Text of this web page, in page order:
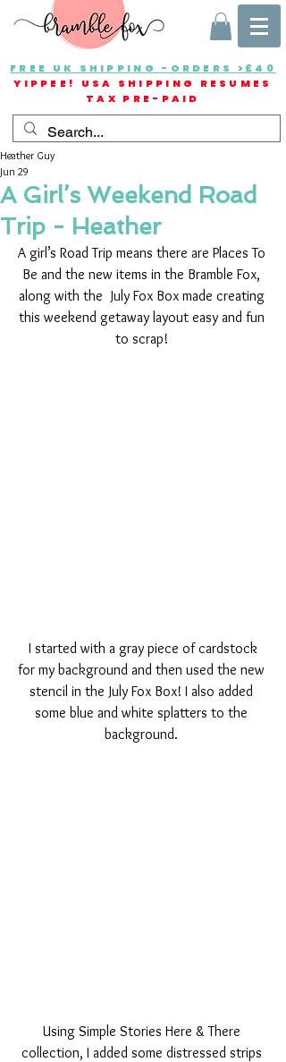
FREE UK SHIPPING -ORDERS >£40
YIPPEE! USA SHIPPING RESUMES
TAX PRE-PAID
A Girl’s Weekend Road
Trip - Heather
Heather Guy
Jun 29
A girl’s Road Trip means there are Places To
Be and the new items in the Bramble Fox,
along with the  July Fox Box made creating
this weekend getaway layout easy and fun
to scrap!
for my background and then used the new
stencil in the July Fox Box! I also added
some blue and white splatters to the
background.
Using Simple Stories Here & There
collection, I added some distressed strips